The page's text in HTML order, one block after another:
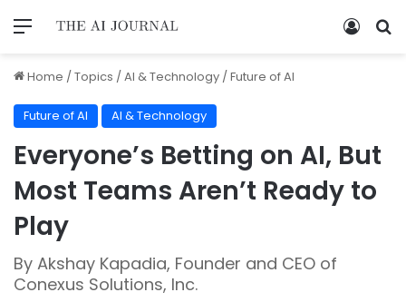
Home /Topics /AI & Technology /Future of AI
Future of AI AI & Technology
Everyone’s Betting on AI, But
Most Teams Aren’t Ready to
Play
By Akshay Kapadia, Founder and CEO of
Conexus Solutions, Inc.